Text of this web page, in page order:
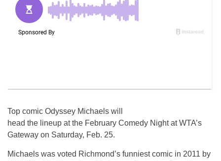
Top comic Odyssey Michaels will
head the lineup at the February Comedy Night at WTA’s
Gateway on Saturday, Feb. 25.
Michaels was voted Richmond’s funniest comic in 2011 by